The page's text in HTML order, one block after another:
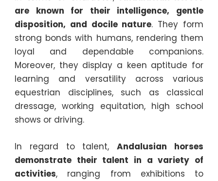
are known for their intelligence, gentle
disposition, and docile nature. They form
strong bonds with humans, rendering them
loyal and dependable companions.
Moreover, they display a keen aptitude for
learning and versatility across various
equestrian disciplines, such as classical
dressage, working equitation, high school
shows or driving.
In regard to talent,Andalusian horses
demonstrate their talent in a variety of
activities, ranging from exhibitions to